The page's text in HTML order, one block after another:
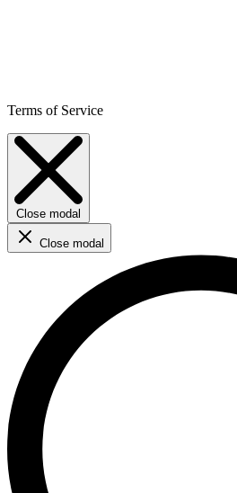
Terms of Service
Close modal
Close modal